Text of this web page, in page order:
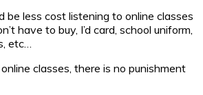
be less cost listening to online classes
have to buy, I’d card, school uniform,
etc…
classes, there is no punishment